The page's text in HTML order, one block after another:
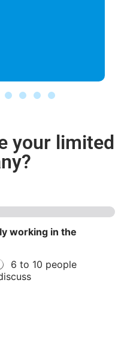
your limited
working in the
6 to 10 people